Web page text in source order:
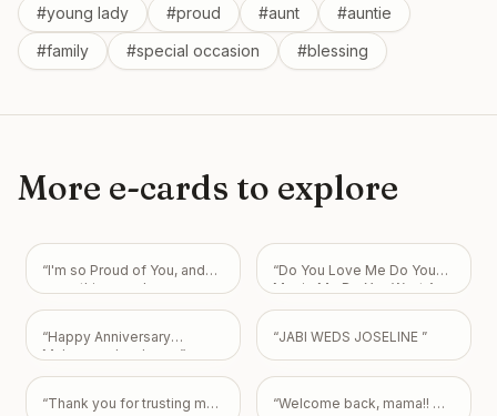
#young lady #proud #aunt #auntie
#family #special occasion #blessing
More e-cards to explore
“I'm so Proud of You, and
everything you have
accomplished and will
He is your joy and strength
in all things! Love you, J”
“Do You Love Me Do You
Marrie Me Do You Want Am
Your Boyfriend I Love You
For You.”
“Happy Anniversary
Muhammad mubeen ”
“JABI WEDS JOSELINE ”
“Thank you for trusting me
“Welcome back, mama!! We